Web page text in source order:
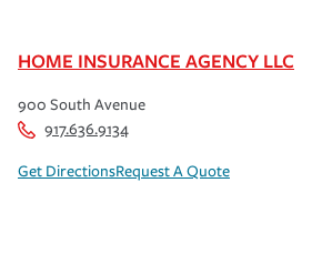
HOME INSURANCE AGENCY LLC
900 South Avenue
917.636.9134
Get DirectionsRequest A Quote